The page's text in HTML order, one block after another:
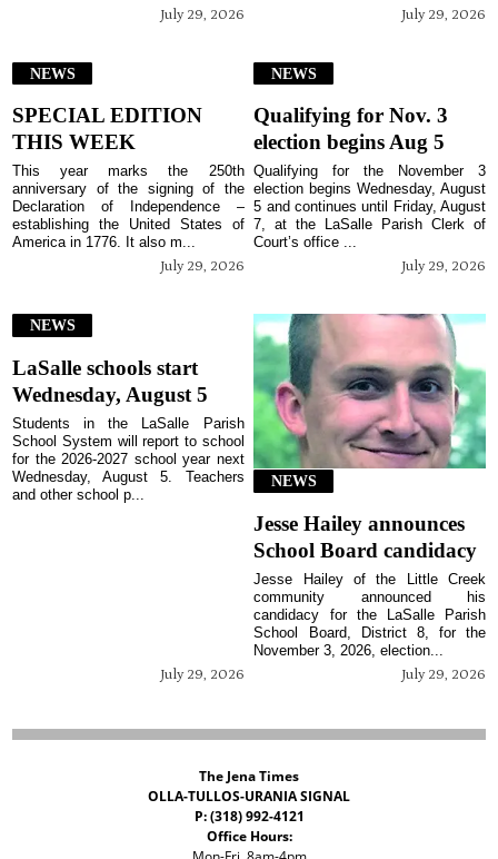
July 29, 2026 July 29, 2026
NEWS
SPECIAL EDITION
THIS WEEK
July 29, 2026
This year marks the 250th
anniversary of the signing of the
Declaration of Independence –
establishing the United States of
America in 1776. It also m...
NEWS
Qualifying for Nov. 3
election begins Aug 5
July 29, 2026
Qualifying for the November 3
election begins Wednesday, August
5 and continues until Friday, August
7, at the LaSalle Parish Clerk of
Court’s office ...
NEWS
LaSalle schools start
Wednesday, August 5
July 29, 2026
Students in the LaSalle Parish
School System will report to school
for the 2026-2027 school year next
Wednesday, August 5. Teachers
and other school p...
NEWS
Jesse Hailey announces
School Board candidacy
July 29, 2026
Jesse Hailey of the Little Creek
community announced his
candidacy for the LaSalle Parish
School Board, District 8, for the
November 3, 2026, election...
The Jena Times
OLLA-TULLOS-URANIA SIGNAL
P: (318) 992-4121
Office Hours: